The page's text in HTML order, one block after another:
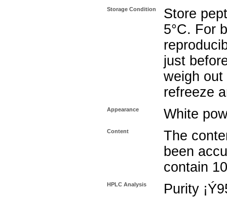
Storage Condition
Store
5°C. For
just
weigh
refreeze
Appearance White
Content
The
been
contain
HPLC Analysis Purity